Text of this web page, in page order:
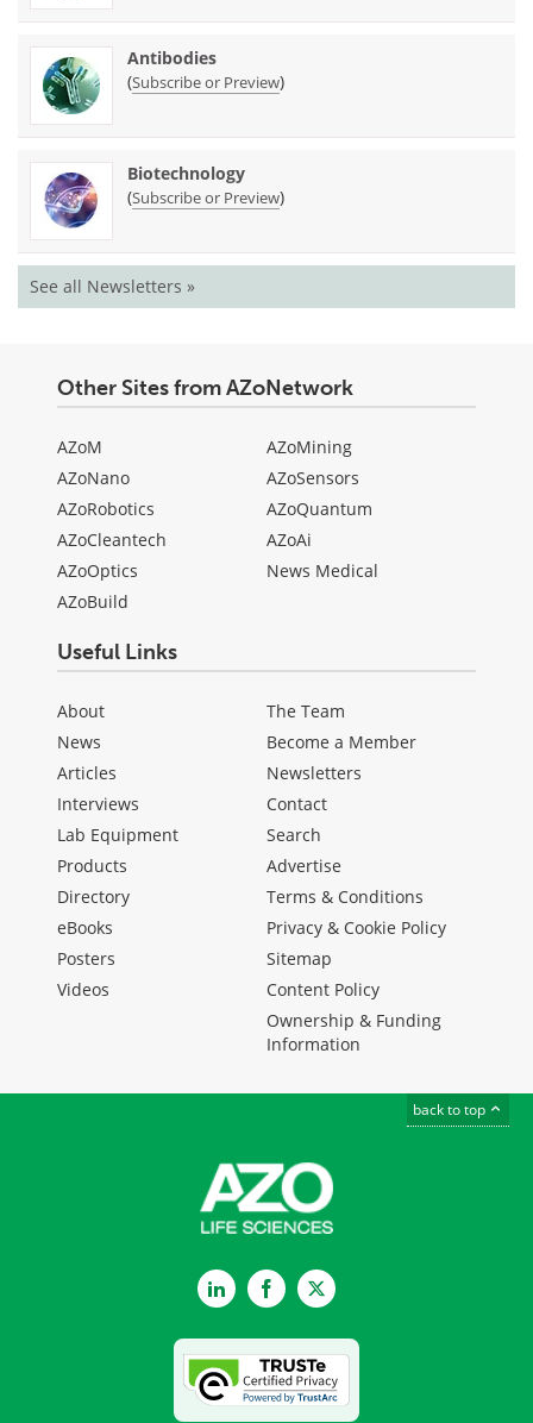
Antibodies
(Subscribe or Preview)
Biotechnology
(Subscribe or Preview)
See all Newsletters »
Other Sites from AZoNetwork
AZoM
AZoNano
AZoRobotics
AZoCleantech
AZoOptics
AZoBuild
AZoMining
AZoSensors
AZoQuantum
AZoAi
News Medical
Useful Links
About
News
Articles
Interviews
Lab Equipment
Products
Directory
eBooks
Posters
Videos
The Team
Become a Member
Newsletters
Contact
Search
Advertise
Terms & Conditions
Privacy & Cookie Policy
Sitemap
Content Policy
Ownership & Funding
Information
back to top
LinkedInFacebookTwitter